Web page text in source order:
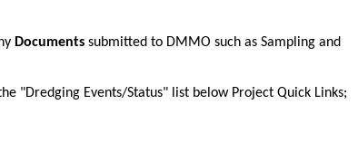
Documents submitted to DMMO such as Sampling and
"Dredging Events/Status" list below Project Quick Links;